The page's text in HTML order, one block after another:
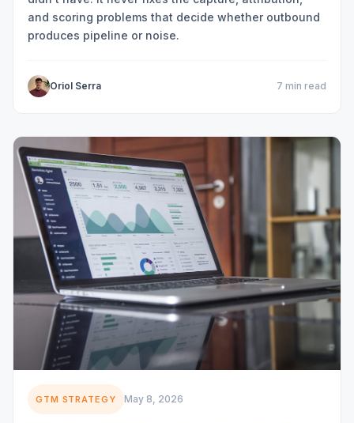
and scoring problems that decide whether outbound
produces pipeline or noise.
Oriol Serra 7 min read
GTM STRATEGY May 8, 2026